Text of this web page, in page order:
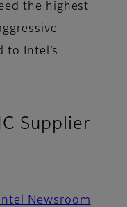
the highest
to Intel’s
Supplier
Newsroom